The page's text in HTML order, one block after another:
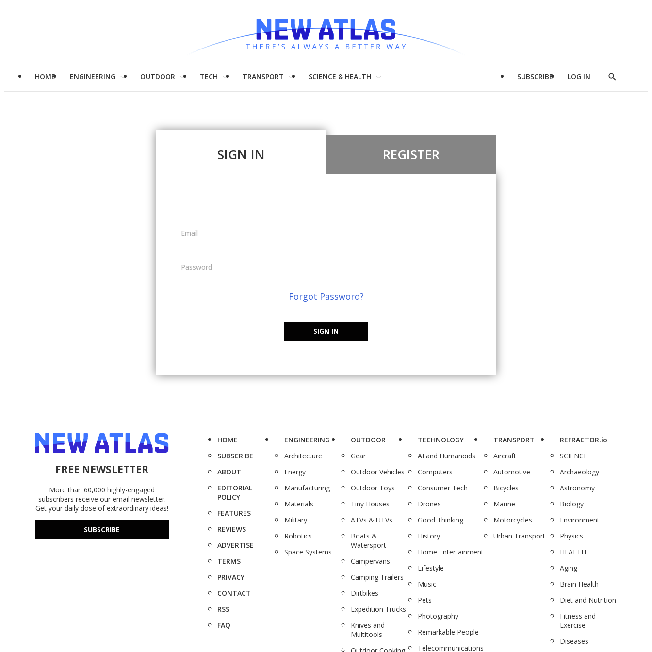
HOME ENGINEERING OUTDOOR TECH TRANSPORT SCIENCE & HEALTH SUBSCRIBE LOG IN
Show
SIGN IN REGISTER
Email
Password
Forgot Password?
SIGN IN
FREE NEWSLETTER
More than 60,000 highly-engaged
subscribers receive our email newsletter.
Get your daily dose of extraordinary ideas!
SUBSCRIBE
HOME
SUBSCRIBE
ABOUT
EDITORIAL
POLICY
FEATURES
REVIEWS
ADVERTISE
TERMS
PRIVACY
CONTACT
RSS
FAQ
ENGINEERING
Architecture
Energy
Manufacturing
Materials
Military
Robotics
Space Systems
OUTDOOR
Gear
Outdoor Vehicles
Outdoor Toys
Tiny Houses
ATVs & UTVs
Boats &
Watersport
Campervans
Camping Trailers
Dirtbikes
Expedition Trucks
Knives and
Multitools
TECHNOLOGY
AI and Humanoids
Computers
Consumer Tech
Drones
Good Thinking
History
Home Entertainment
Lifestyle
Music
Pets
Photography
Remarkable People
Telecommunications
TRANSPORT
Aircraft
Automotive
Bicycles
Marine
Motorcycles
Urban Transport
REFRACTOR.io
SCIENCE
Archaeology
Astronomy
Biology
Environment
Physics
HEALTH
Aging
Brain Health
Diet and Nutrition
Fitness and
Exercise
Diseases